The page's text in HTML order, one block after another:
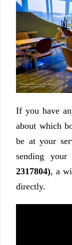
If you have
about which
be at your
sending
2317804), a
directly.